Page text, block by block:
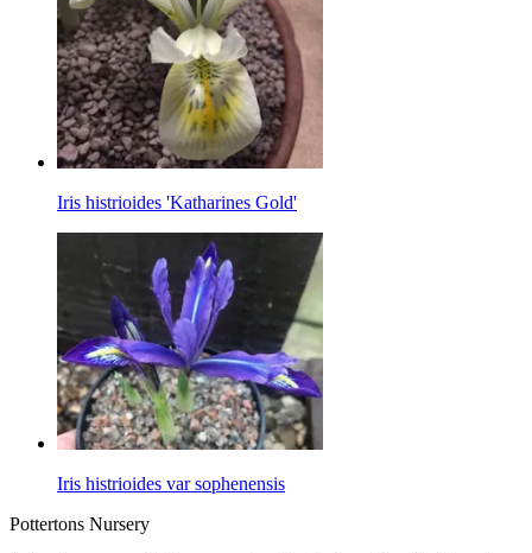
Iris histrioides 'Katharines Gold'
Iris histrioides var sophenensis
Pottertons Nursery